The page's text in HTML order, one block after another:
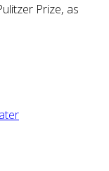
Prize, as